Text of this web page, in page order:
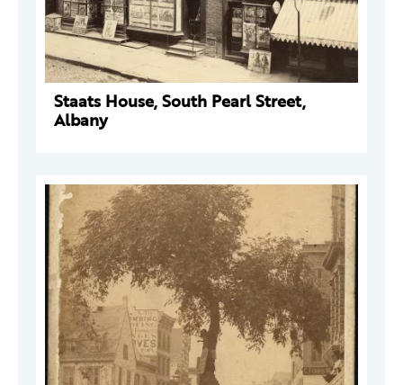
Staats House, South Pearl Street,
Albany